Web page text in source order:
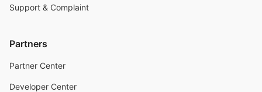
Support & Complaint
Partners
Partner Center
Developer Center